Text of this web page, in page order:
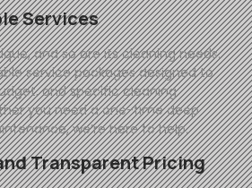
Services
and so are its cleaning needs.
service packages designed to
and specific cleaning
you need a one-time deep
we’re here to help.
Transparent Pricing